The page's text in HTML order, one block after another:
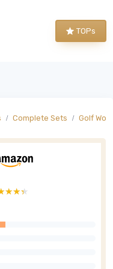
TOPs
Complete Sets Golf